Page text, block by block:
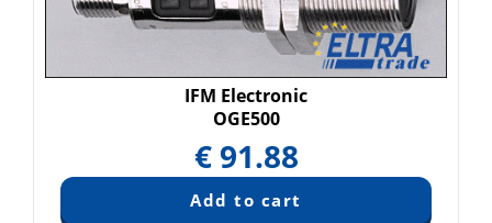
IFM Electronic
OGE500
€ 91.88